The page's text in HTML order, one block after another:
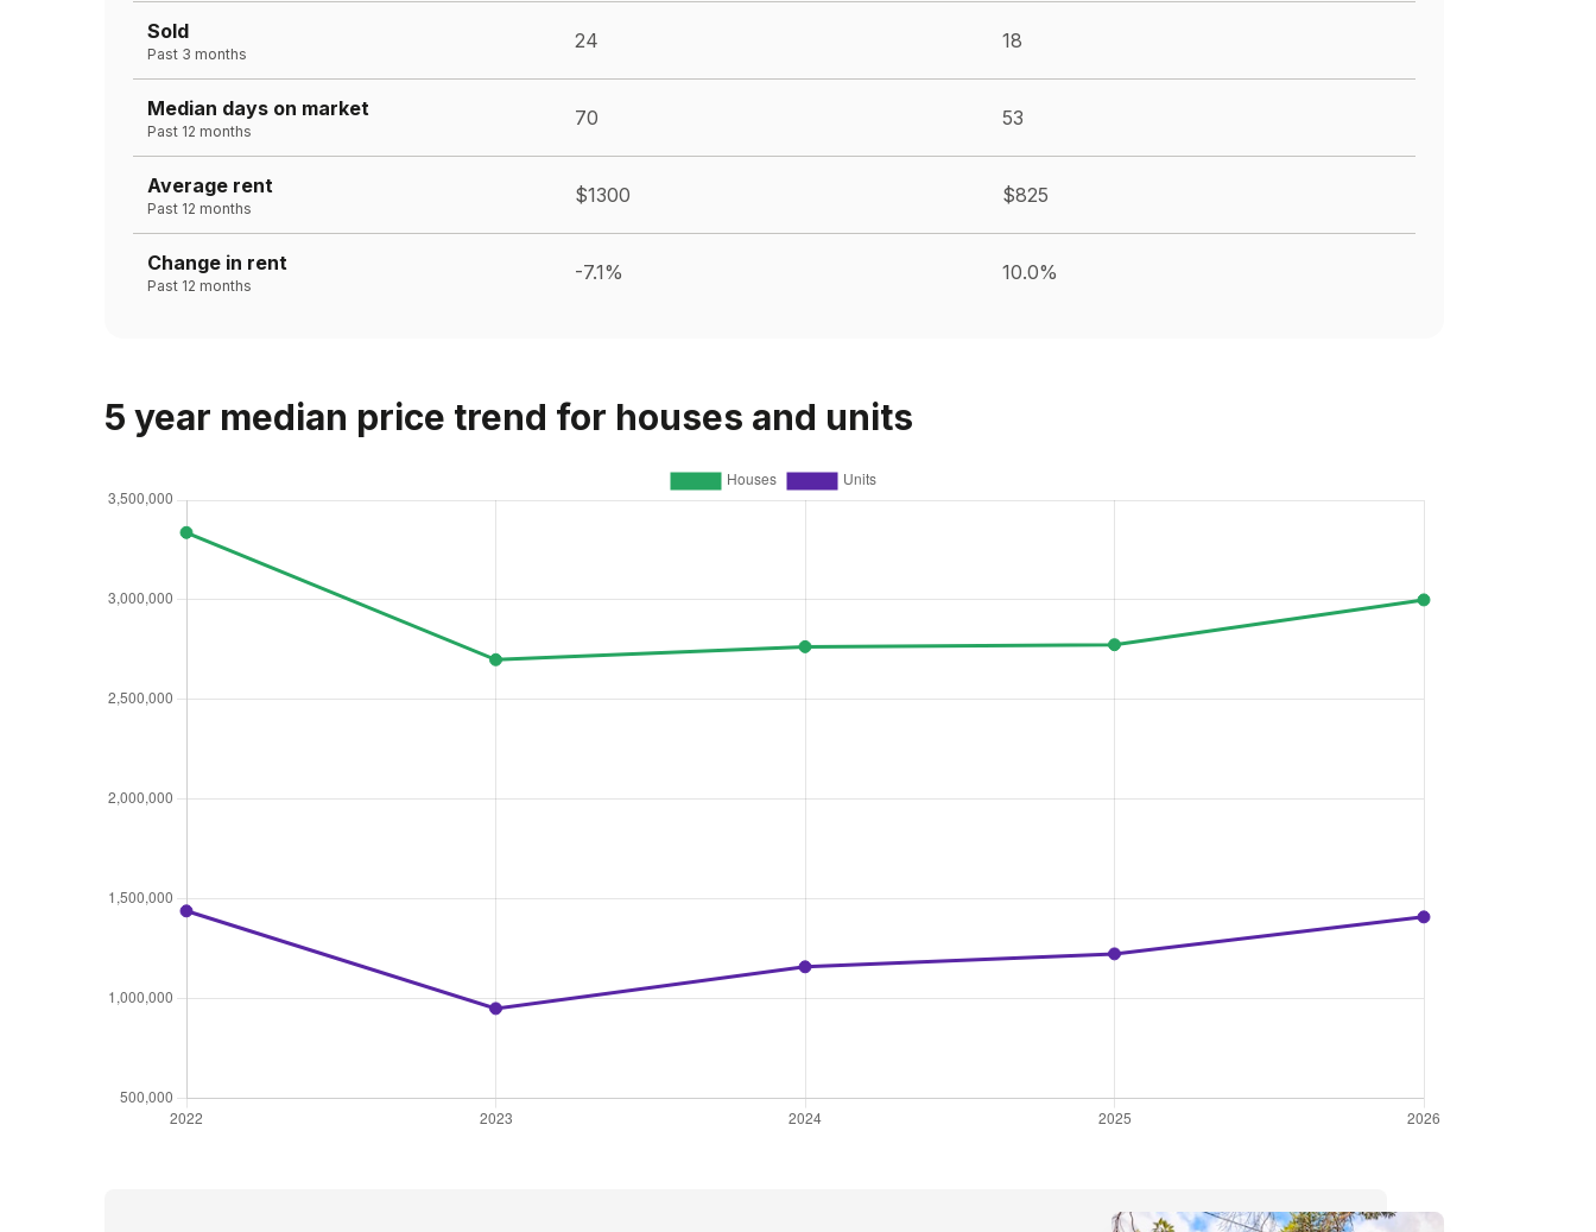
Sold
Past 3 months
24 18
Median days on market
Past 12 months
70 53
Average rent
Past 12 months
$1300 $825
Change in rent
Past 12 months
-7.1% 10.0%
5 year median price trend for houses and units